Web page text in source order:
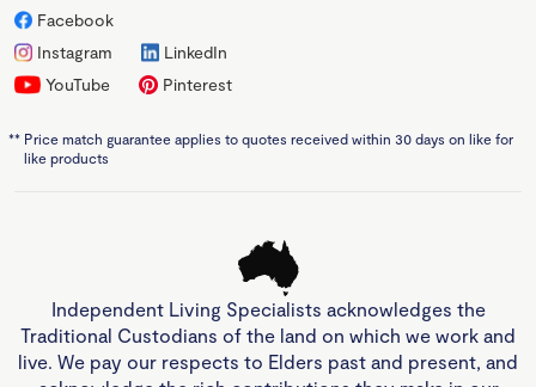
Facebook
Instagram
LinkedIn
YouTube
Pinterest
** Price match guarantee applies to quotes received within 30 days on like for
like products
Independent Living Specialists acknowledges the
Traditional Custodians of the land on which we work and
live. We pay our respects to Elders past and present, and